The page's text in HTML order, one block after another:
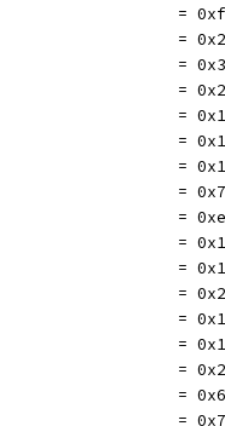
= 0xf
=
= 0x3
= 0x2
=
=
=
= 0x7
= 0xe
=
= 0x1
=
=
=
=
= 0x6
= 0x7